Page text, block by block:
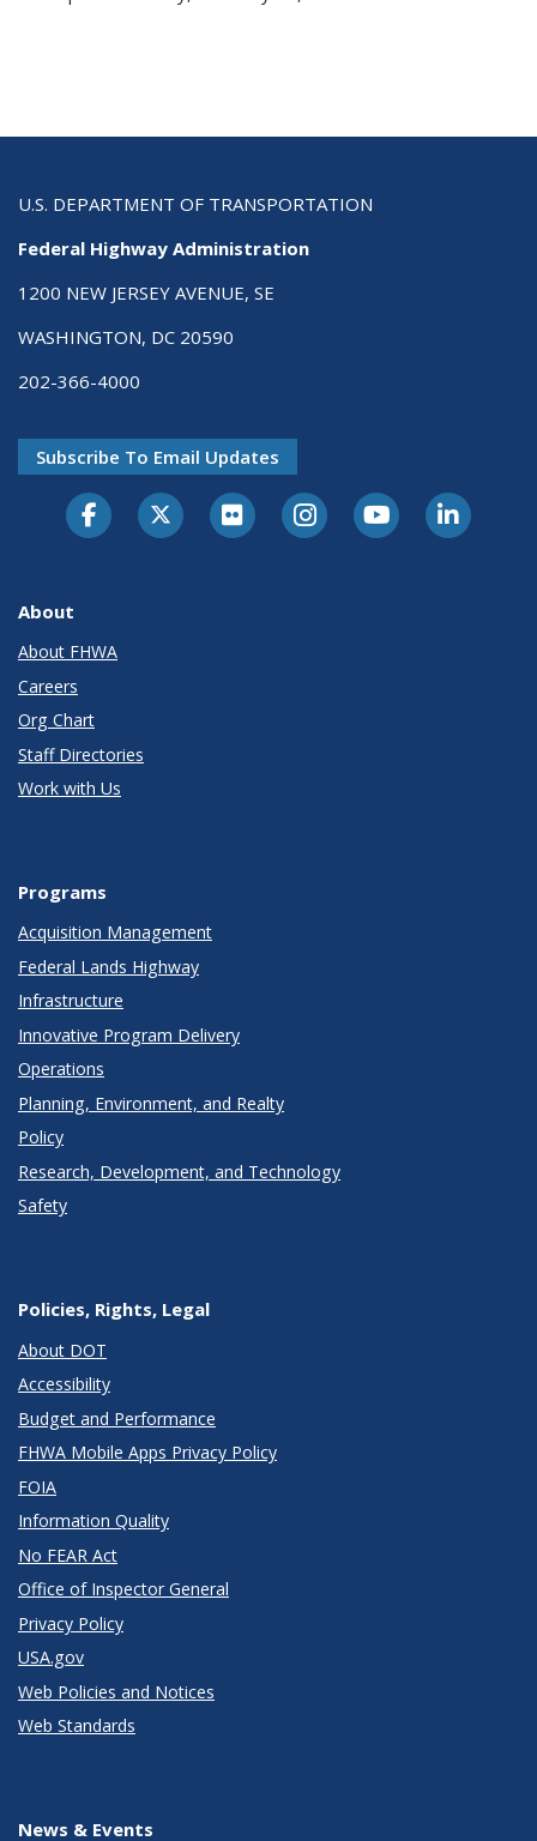
U.S. DEPARTMENT OF TRANSPORTATION
Federal Highway Administration
1200 NEW JERSEY AVENUE, SE
WASHINGTON, DC 20590
202-366-4000
Subscribe To Email Updates
About
About FHWA
Careers
Org Chart
Staff Directories
Work with Us
Programs
Acquisition Management
Federal Lands Highway
Infrastructure
Innovative Program Delivery
Operations
Planning, Environment, and Realty
Policy
Research, Development, and Technology
Safety
Policies, Rights, Legal
About DOT
Accessibility
Budget and Performance
FHWA Mobile Apps Privacy Policy
FOIA
Information Quality
No FEAR Act
Office of Inspector General
Privacy Policy
USA.gov
Web Policies and Notices
Web Standards
News & Events